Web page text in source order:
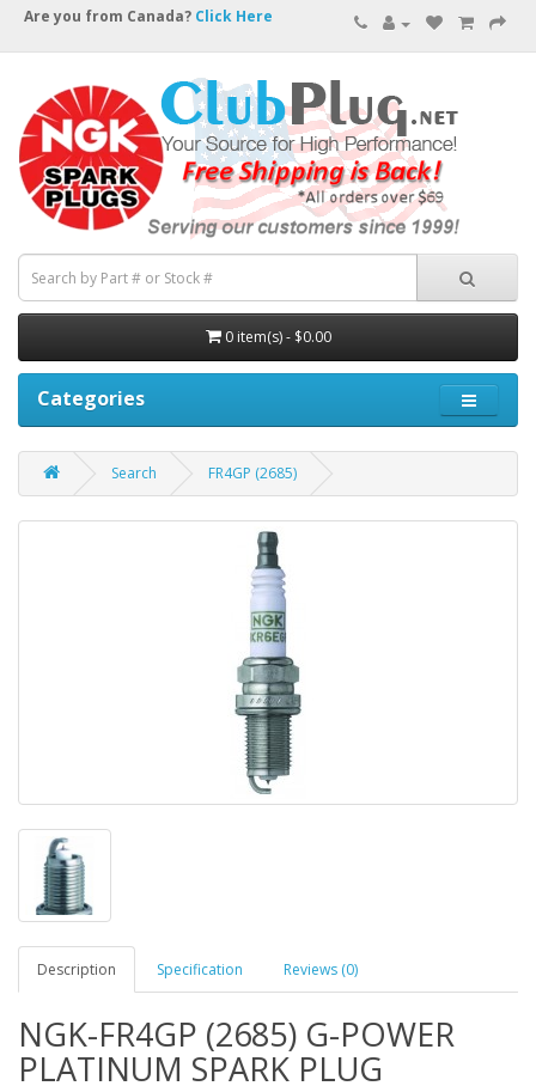
Are you from Canada? Click Here
0 item(s) - $0.00
Categories
Search FR4GP (2685)
Description Specification Reviews (0)
NGK-FR4GP (2685) G-POWER
PLATINUM SPARK PLUG